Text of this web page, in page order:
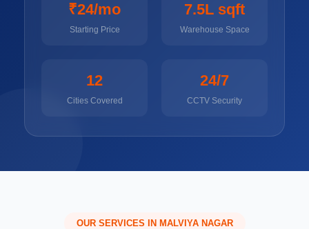
₹24/mo
Starting Price
7.5L sqft
Warehouse Space
12
Cities Covered
24/7
CCTV Security
OUR SERVICES IN MALVIYA NAGAR